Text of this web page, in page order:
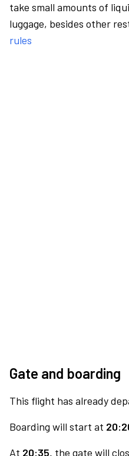
take small amounts of
luggage, besides other
rules
Gate and boarding
This flight has already
Boarding will start at
At 20:35, the gate will